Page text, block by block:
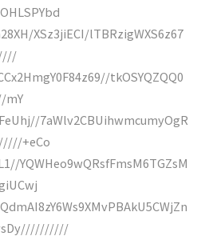
XSz3jiECI/lTBRzigWXS6z67
tkOSYQZQQ0
7aWlv2CBUihwmcumyOgR
+eCo
YQWHeo9wQRsfFmsM6TGZsM